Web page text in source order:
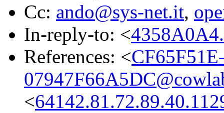
Cc: ando@sys-net.it,
In-reply-to: <
References: <
<